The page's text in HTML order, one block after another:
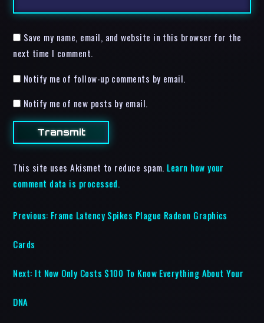
Save my name, email, and website in this browser for the
next time I comment.
Notify me of follow-up comments by email.
Notify me of new posts by email.
This site uses Akismet to reduce spam. Learn how your
comment data is processed.
Previous: Frame Latency Spikes Plague Radeon Graphics
Cards
Next: It Now Only Costs $100 To Know Everything About Your
DNA